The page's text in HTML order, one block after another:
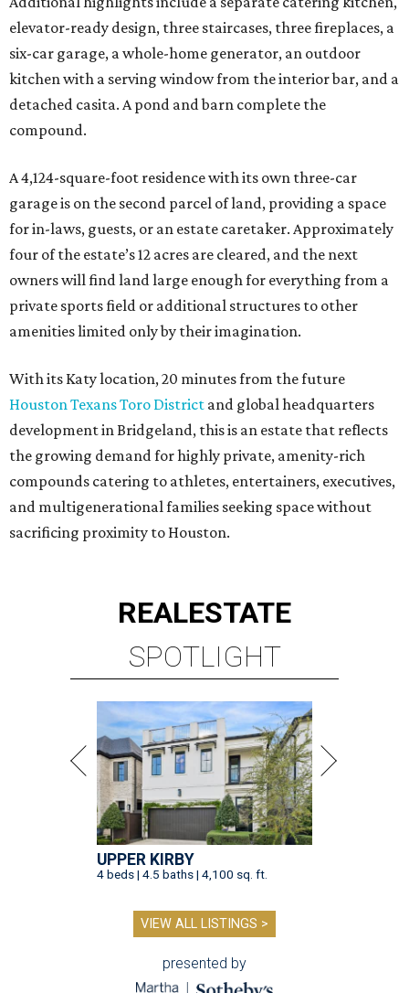
elevator-ready design, three staircases, three fireplaces, a
six-car garage, a whole-home generator, an outdoor
kitchen with a serving window from the interior bar, and a
detached casita. A pond and barn complete the
compound.
A 4,124-square-foot residence with its own three-car
garage is on the second parcel of land, providing a space
for in-laws, guests, or an estate caretaker. Approximately
four of the estate’s 12 acres are cleared, and the next
owners will find land large enough for everything from a
private sports field or additional structures to other
amenities limited only by their imagination.
With its Katy location, 20 minutes from the future
Houston Texans Toro District and global headquarters
development in Bridgeland, this is an estate that reflects
the growing demand for highly private, amenity-rich
compounds catering to athletes, entertainers, executives,
and multigenerational families seeking space without
sacrificing proximity to Houston.
REALESTATE
SPOTLIGHT
UPPER KIRBY
4 beds | 4.5 baths | 4,100 sq. ft.
VIEW ALL LISTINGS >
presented by